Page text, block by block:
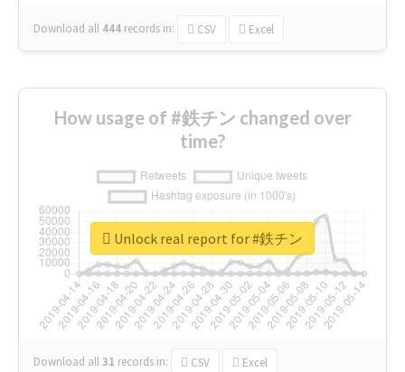
Download all 444 records in: CSV Excel
How usage of #鉄チン changed over
time?
Download all31 records in: CSV Excel
Unlock real report for #鉄チン